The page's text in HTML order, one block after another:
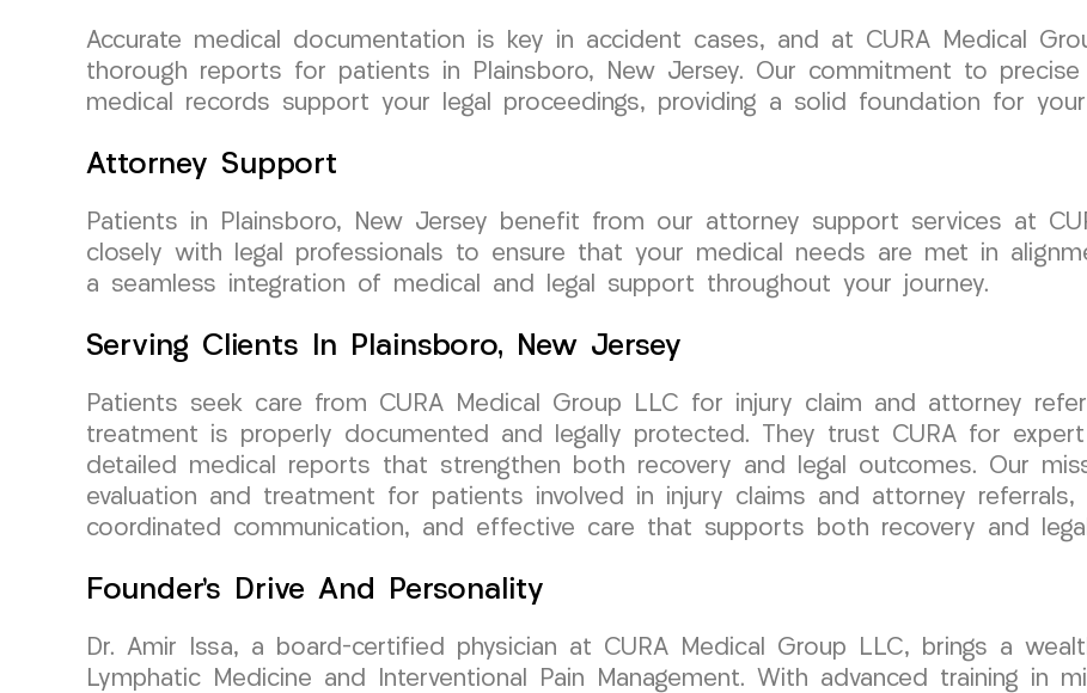
Accurate medical documentation is key in accident cases, and at CURA Medical
thorough reports for patients in Plainsboro, New Jersey. Our commitment to
medical records support your legal proceedings, providing a solid foundation for
Attorney Support
Patients in Plainsboro, New Jersey benefit from our attorney support services at
closely with legal professionals to ensure that your medical needs are met in
a seamless integration of medical and legal support throughout your journey.
Serving Clients In Plainsboro, New Jersey
Patients seek care from CURA Medical Group LLC for injury claim and attorney
treatment is properly documented and legally protected. They trust CURA for
detailed medical reports that strengthen both recovery and legal outcomes. Our
evaluation and treatment for patients involved in injury claims and attorney
coordinated communication, and effective care that supports both recovery and
Founder’s Drive And Personality
Dr. Amir Issa, a board-certified physician at CURA Medical Group LLC, brings a
Lymphatic Medicine and Interventional Pain Management. With advanced training in